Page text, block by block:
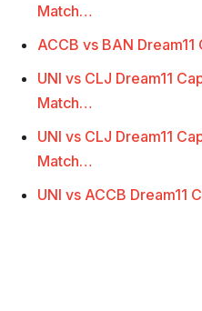
Match…
ACCB vs BAN
UNI vs CLJ Dream11
Match…
UNI vs CLJ Dream11
Match…
UNI vs ACCB